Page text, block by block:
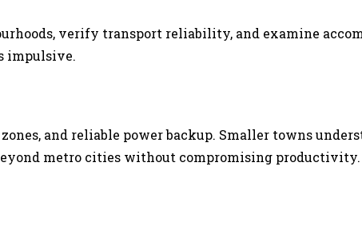
verify transport reliability, and examine
impulsive.
and reliable power backup. Smaller towns
metro cities without compromising productivity.